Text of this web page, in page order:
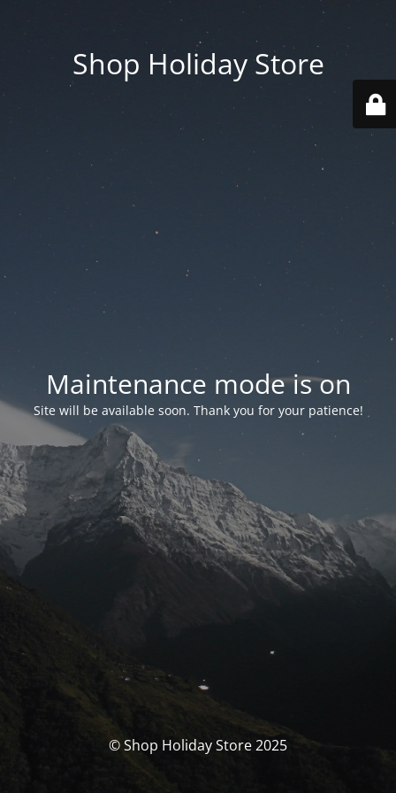
Shop Holiday Store
Maintenance mode is on
Site will be available soon. Thank you for your patience!
© Shop Holiday Store 2025